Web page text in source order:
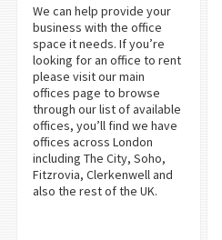
We can help provide your
business with the office
space it needs. If you’re
looking for an office to rent
please visit our main
offices page to browse
through our list of available
offices, you’ll find we have
offices across London
including The City, Soho,
Fitzrovia, Clerkenwell and
also the rest of the UK.